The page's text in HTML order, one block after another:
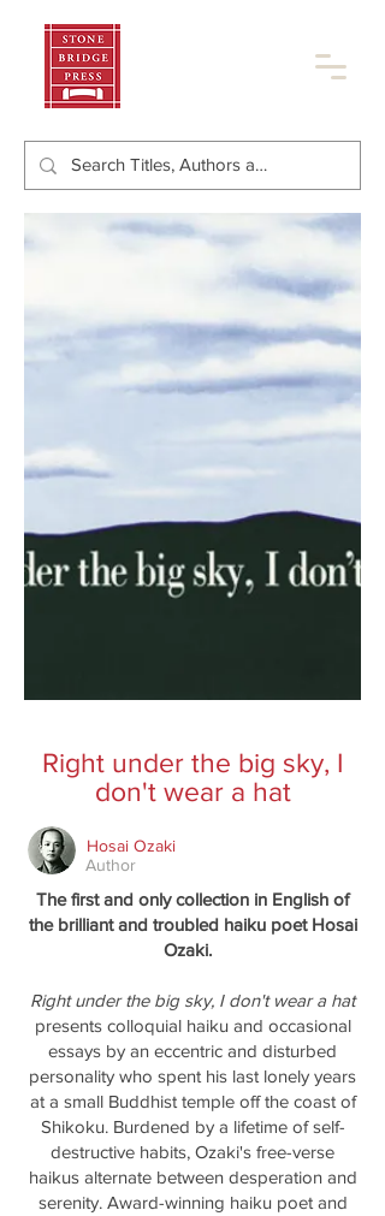
Right under the big sky, I
don't wear a hat
Author
Hosai Ozaki
The first and only collection in English of
the brilliant and troubled haiku poet Hosai
Ozaki.
Right under the big sky, I don't wear a hat
presents colloquial haiku and occasional
essays by an eccentric and disturbed
personality who spent his last lonely years
at a small Buddhist temple off the coast of
Shikoku. Burdened by a lifetime of self-
destructive habits, Ozaki's free-verse
haikus alternate between desperation and
serenity. Award-winning haiku poet and